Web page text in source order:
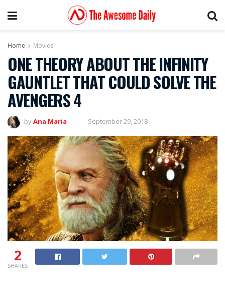
Home Movies
ONE THEORY ABOUT THE INFINITY
GAUNTLET THAT COULD SOLVE THE
AVENGERS 4
byAna Maria September 29, 2018
2
SHARES